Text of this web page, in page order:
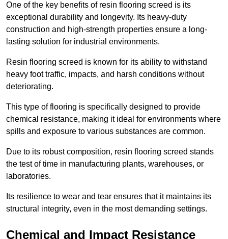
One of the key benefits of resin flooring screed is its
exceptional durability and longevity. Its heavy-duty
construction and high-strength properties ensure a long-
lasting solution for industrial environments.
Resin flooring screed is known for its ability to withstand
heavy foot traffic, impacts, and harsh conditions without
deteriorating.
This type of flooring is specifically designed to provide
chemical resistance, making it ideal for environments where
spills and exposure to various substances are common.
Due to its robust composition, resin flooring screed stands
the test of time in manufacturing plants, warehouses, or
laboratories.
Its resilience to wear and tear ensures that it maintains its
structural integrity, even in the most demanding settings.
Chemical and Impact Resistance